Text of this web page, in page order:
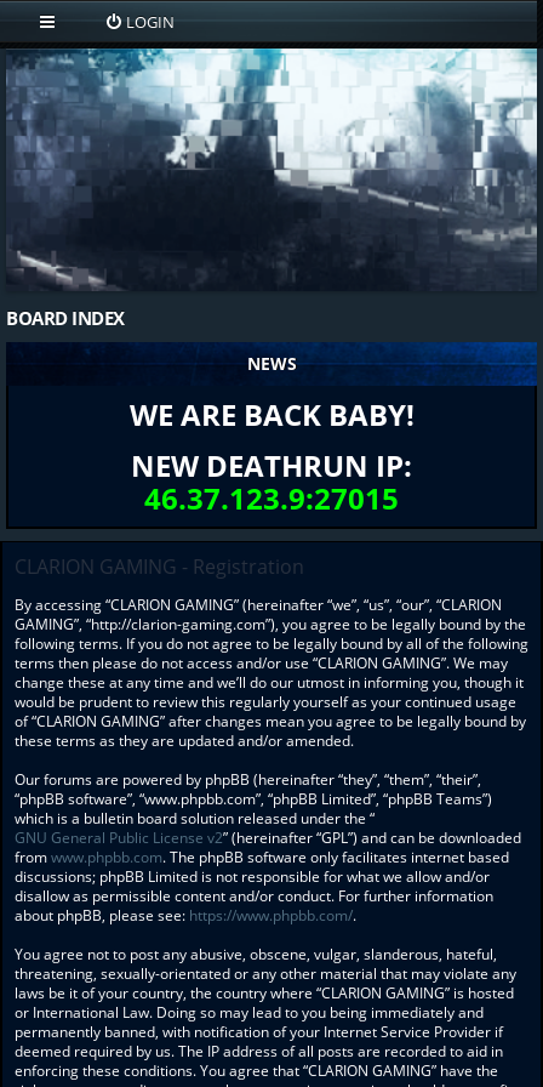
LOGIN
BOARD INDEX
NEWS
WE ARE BACK BABY!
NEW DEATHRUN IP:
46.37.123.9:27015
CLARION GAMING - Registration
By accessing “CLARION GAMING” (hereinafter “we”, “us”, “our”, “CLARION
GAMING”, “http://clarion-gaming.com”), you agree to be legally bound by the
following terms. If you do not agree to be legally bound by all of the following
terms then please do not access and/or use “CLARION GAMING”. We may
change these at any time and we’ll do our utmost in informing you, though it
would be prudent to review this regularly yourself as your continued usage
of “CLARION GAMING” after changes mean you agree to be legally bound by
these terms as they are updated and/or amended.
Our forums are powered by phpBB (hereinafter “they”, “them”, “their”,
“phpBB software”, “www.phpbb.com”, “phpBB Limited”, “phpBB Teams”)
which is a bulletin board solution released under the “
GNU General Public License v2” (hereinafter “GPL”) and can be downloaded
fromwww.phpbb.com. The phpBB software only facilitates internet based
discussions; phpBB Limited is not responsible for what we allow and/or
disallow as permissible content and/or conduct. For further information
about phpBB, please see: https://www.phpbb.com/.
You agree not to post any abusive, obscene, vulgar, slanderous, hateful,
threatening, sexually-orientated or any other material that may violate any
laws be it of your country, the country where “CLARION GAMING” is hosted
or International Law. Doing so may lead to you being immediately and
permanently banned, with notification of your Internet Service Provider if
deemed required by us. The IP address of all posts are recorded to aid in
enforcing these conditions. You agree that “CLARION GAMING” have the